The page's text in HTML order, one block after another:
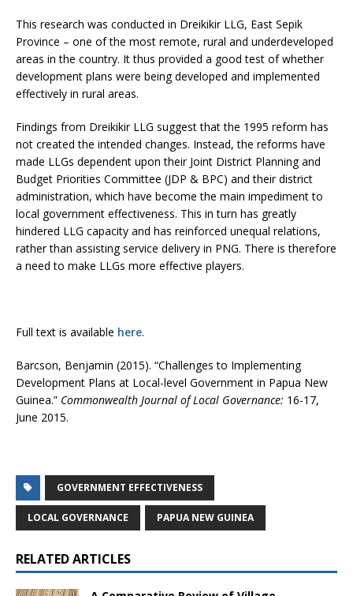
This research was conducted in Dreikikir LLG, East Sepik
Province – one of the most remote, rural and underdeveloped
areas in the country. It thus provided a good test of whether
development plans were being developed and implemented
effectively in rural areas.
Findings from Dreikikir LLG suggest that the 1995 reform has
not created the intended changes. Instead, the reforms have
made LLGs dependent upon their Joint District Planning and
Budget Priorities Committee (JDP & BPC) and their district
administration, which have become the main impediment to
local government effectiveness. This in turn has greatly
hindered LLG capacity and has reinforced unequal relations,
rather than assisting service delivery in PNG. There is therefore
a need to make LLGs more effective players.
Full text is available here.
Barcson, Benjamin (2015). “Challenges to Implementing
Development Plans at Local-level Government in Papua New
Guinea.” Commonwealth Journal of Local Governance: 16-17,
June 2015.
GOVERNMENT EFFECTIVENESS
LOCAL GOVERNANCE PAPUA NEW GUINEA
RELATED ARTICLES